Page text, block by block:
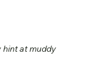
hint at muddy